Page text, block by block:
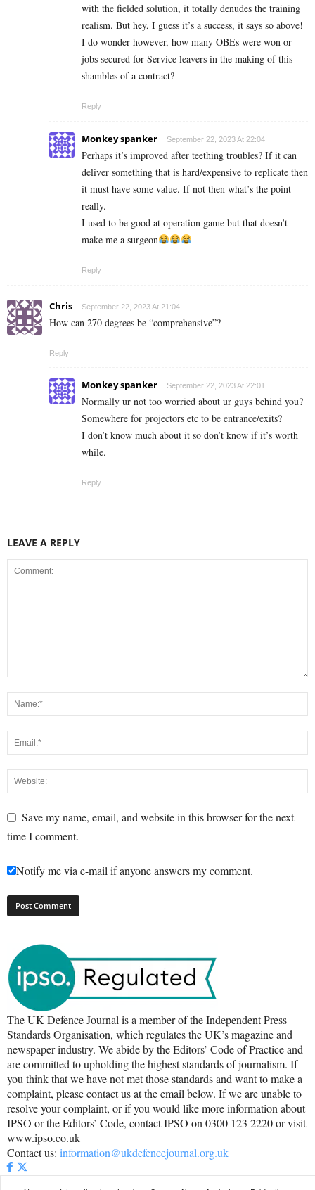
with the fielded solution, it totally denudes the training
realism. But hey, I guess it’s a success, it says so above!
I do wonder however, how many OBEs were won or
jobs secured for Service leavers in the making of this
shambles of a contract?
Reply
Monkey spanker September 22, 2023 At 22:04
Perhaps it’s improved after teething troubles? If it can
deliver something that is hard/expensive to replicate then
it must have some value. If not then what’s the point
really.
I used to be good at operation game but that doesn’t
make me a surgeon
Reply
Chris September 22, 2023 At 21:04
How can 270 degrees be “comprehensive”?
Reply
Monkey spanker September 22, 2023 At 22:01
Normally ur not too worried about ur guys behind you?
Somewhere for projectors etc to be entrance/exits?
I don’t know much about it so don’t know if it’s worth
while.
Reply
LEAVE A REPLY
Save my name, email, and website in this browser for the next
time I comment.
Notify me via e-mail if anyone answers my comment.
The UK Defence Journal is a member of the Independent Press
Standards Organisation, which regulates the UK’s magazine and
newspaper industry. We abide by the Editors’ Code of Practice and
are committed to upholding the highest standards of journalism. If
you think that we have not met those standards and want to make a
complaint, please contact us at the email below. If we are unable to
resolve your complaint, or if you would like more information about
IPSO or the Editors’ Code, contact IPSO on 0300 123 2220 or visit
www.ipso.co.uk
Contact us: information@ukdefencejournal.org.uk